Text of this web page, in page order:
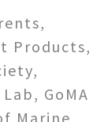
Products,
GoMA
Marine